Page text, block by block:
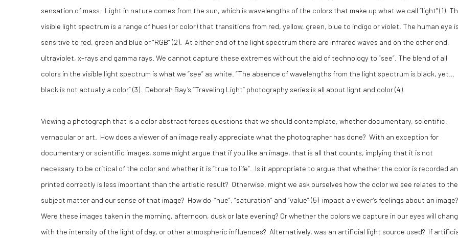
sensation of mass. Light in nature comes from the sun, which is wavelengths of the colors that make up what we call “light" (1).
visible light spectrum is a range of hues (or color) that transitions from red, yellow, green, blue to indigo or violet. The human eye
sensitive to red, green and blue or “RGB” (2). At either end of the light spectrum there are infrared waves and on the other end,
ultraviolet, x-rays and gamma rays. We cannot capture these extremes without the aid of technology to “see”. The blend of all
colors in the visible light spectrum is what we “see” as white. “The absence of wavelengths from the light spectrum is black, yet…
black is not actually a color” (3). Deborah Bay’s “Traveling Light” photography series is all about light and color (4).
Viewing a photograph that is a color abstract forces questions that we should contemplate, whether documentary, scientific,
vernacular or art. How does a viewer of an image really appreciate what the photographer has done? With an exception for
documentary or scientific images, some might argue that if you like an image, that is all that counts, implying that it is not
necessary to be critical of the color and whether it is “true to life”. Is it appropriate to argue that whether the color is recorded
printed correctly is less important than the artistic result? Otherwise, might we ask ourselves how the color we see relates to the
subject matter and our sense of that image? How do “hue”, “saturation” and “value” (5) impact a viewer’s feelings about an
Were these images taken in the morning, afternoon, dusk or late evening? Or whether the colors we capture in our eyes will
with the intensity of the light of day, or other atmospheric influences? Alternatively, was an artificial light source used? If